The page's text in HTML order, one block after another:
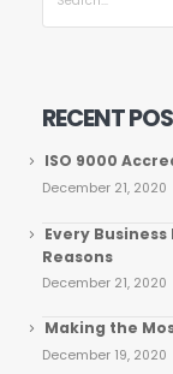
RECENT
ISO 9000
December 21, 2020
Every Business
Reasons
December 21, 2020
Making the
December 19, 2020